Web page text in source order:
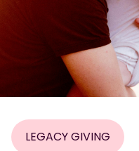
LEGACY GIVING